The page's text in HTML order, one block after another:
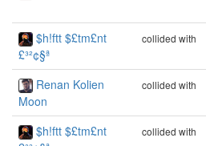
$h!ftt $£tm£nt
£³²¢§ª
collided with
Renan Kolien
Moon
collided with
$h!ftt $£tm£nt
collided with